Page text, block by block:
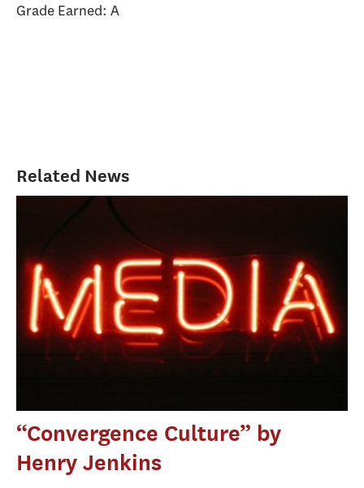
Grade Earned: A
Related News
“Convergence Culture” by
Henry Jenkins